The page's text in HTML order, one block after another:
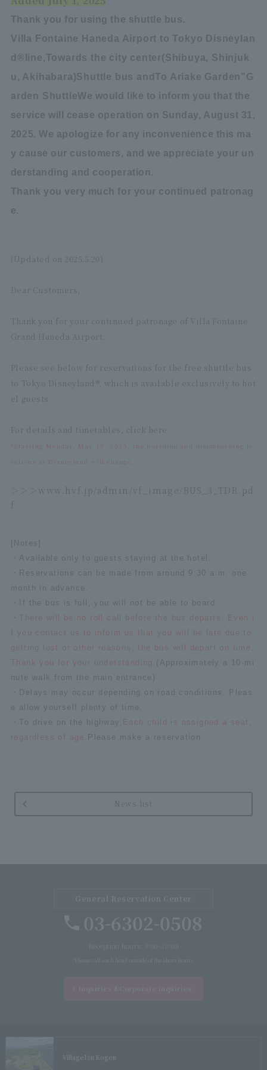
Thank you for using the shuttle bus.
Villa Fontaine Haneda Airport to Tokyo Disneylan
d
® line,Towards the city center(Shibuya, Shinjuk
u, Akihabara)Shuttle bus and To Ariake Garden ” G
arden ShuttleWe would like to inform you that the
service will cease operation on Sunday, August 31,
2025. We apologize for any inconvenience this ma
y cause our customers, and we appreciate your un
derstanding and cooperation.
Thank you very much for your continued patronag
e.
(Updated on 2025.5.20)
Dear Customers,
Thank you for your continued patronage of Villa Fontaine
Grand Haneda Airport.
Please see below for reservations for the free shuttle bus
to Tokyo Disneyland®, which is available exclusively to hot
el guests.
For details and timetables, click here
*Starting Monday, May 19, 2025, the boarding and disembarking lo
cations at Disneyland will change.
www.hvf.jp/admin/vf_image/BUS_3_TDR.pd
f
[Notes]
・Available only to guests staying at the hotel.
・Reservations can be made from around 9:30 a.m. one
month in advance.
・If the bus is full, you will not be able to board.
・ There will be no roll call before the bus departs. Even i
f you contact us to inform us that you will be late due to
getting lost or other reasons, the bus will depart on time.
Thank you for your understanding. (Approximately a 10-mi
nute walk from the main entrance)
・Delays may occur depending on road conditions. Pleas
e allow yourself plenty of time.
・To drive on the highway,
Each child is assigned a seat,
regardless of age.
Please make a reservation.
News list
Village Izu Kogen